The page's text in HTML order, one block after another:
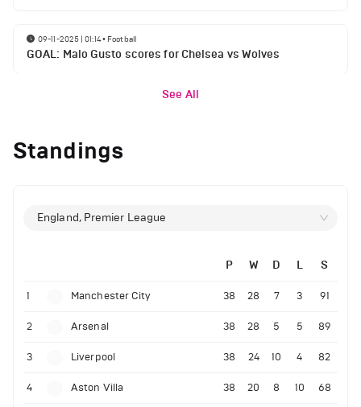
09-11-2025 | 01:14• Football
GOAL: Malo Gusto scores for Chelsea vs Wolves
See All
Standings
England, Premier League
P W D L S
1 Manchester City 38 28 7 3 91
2 Arsenal 38 28 5 5 89
3 Liverpool 38 24 10 4 82
4 Aston Villa 38 20 8 10 68